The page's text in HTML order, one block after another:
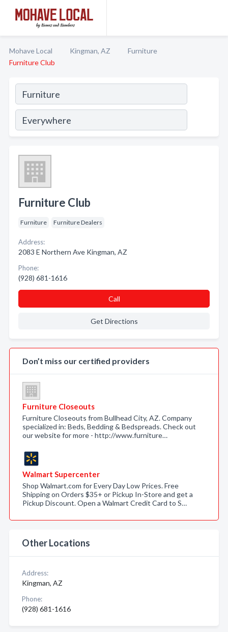
Mohave Local Kingman, AZ
Furniture
Furniture Club
Furniture Club
Furniture Furniture Dealers
Address:
2083 E Northern Ave Kingman, AZ
Phone:
(928) 681-1616
Call
Get Directions
Don’t miss our certified providers
Furniture Closeouts
Furniture Closeouts from Bullhead City, AZ. Company
specialized in: Beds, Bedding & Bedspreads. Check out
our website for more - http://www.furniture…
Walmart Supercenter
Shop Walmart.com for Every Day Low Prices. Free
Shipping on Orders $35+ or Pickup In-Store and get a
Pickup Discount. Open a Walmart Credit Card to S…
Other Locations
Address:
Kingman, AZ
Phone:
(928) 681-1616